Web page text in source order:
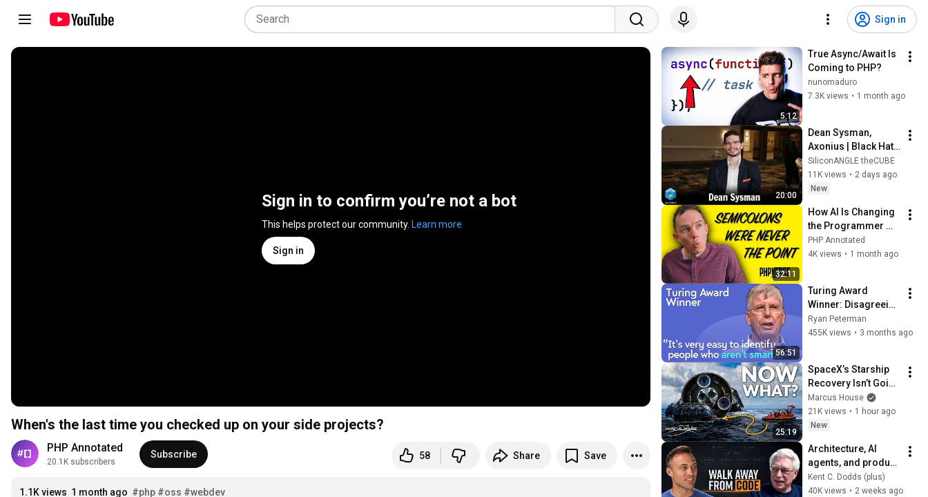
Sign in
Sign in to confirm you’re not a bot
This helps protect our community. Learn more
Sign in
When's the last time you checked up on your side projects?
PHP Annotated
20.1K subscribers
Subscribe 58 Share Save
1.1K views 1 month ago #php #oss #webdev
5:12
True Async/Await Is
Coming to PHP?
nunomaduro
7.3K views • 1 month ago
20:00
Dean Sysman,
Axonius | Black Hat
2026
SiliconANGLE theCUBE
11K views • 2 days ago
New
32:11
How AI Is Changing
the Programmer
World | Jeffrey Way
| PHPverse 2026
PHP Annotated
4K views • 1 month ago
56:51
Turing Award
Winner: Disagreeing
with Google,
Postgres, Future
Ryan Peterman
455K views • 3 months ago
25:19
SpaceX’s Starship
Recovery Isn’t Going
to Plan
Marcus House
21K views • 1 hour ago
New
Architecture, AI
agents, and product
empathy with Robert
C. Martin
Kent C. Dodds (plus)
40K views • 2 weeks ago